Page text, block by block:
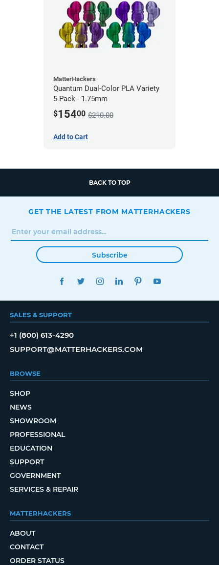
MatterHackers
Quantum Dual-Color PLA Variety
5-Pack - 1.75mm
$15400 $210.00
Add to Cart
BACK TO TOP
GET THE LATEST FROM MATTERHACKERS
Subscribe
FACEBOOKTWITTERINSTAGRAMLINKEDINPINTEREST
SALES & SUPPORT
+1 (800) 613-4290
SUPPORT@MATTERHACKERS.COM
BROWSE
SHOP
NEWS
SHOWROOM
PROFESSIONAL
EDUCATION
SUPPORT
GOVERNMENT
SERVICES & REPAIR
MATTERHACKERS
ABOUT
CONTACT
ORDER STATUS